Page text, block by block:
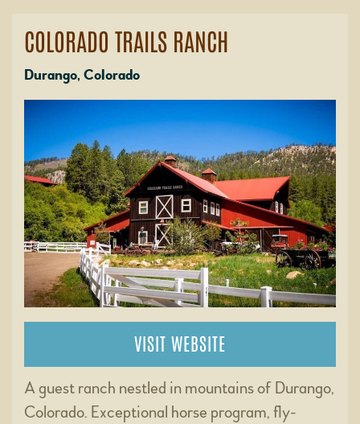
COLORADO TRAILS RANCH
Durango, Colorado
VISIT WEBSITE
A guest ranch nestled in mountains of Durango,
Colorado. Exceptional horse program, fly-